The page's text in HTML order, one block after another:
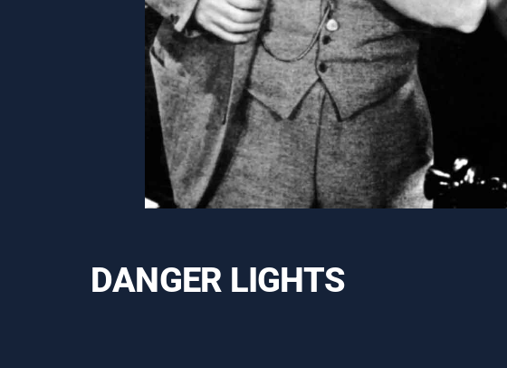
DANGER LIGHTS